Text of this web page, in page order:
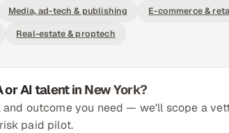
Media, ad-tech & publishing E-commerce &
Real-estate & proptech
or AI talent in New York?
and outcome you need — we'll scope a
paid pilot.